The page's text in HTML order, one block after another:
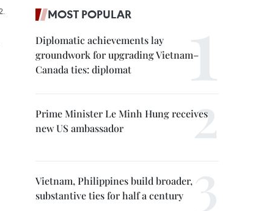
MOST POPULAR
Diplomatic achievements lay
groundwork for upgrading Vietnam–
Canada ties: diplomat
Prime Minister Le Minh Hung receives
new US ambassador
Vietnam, Philippines build broader,
substantive ties for half a century